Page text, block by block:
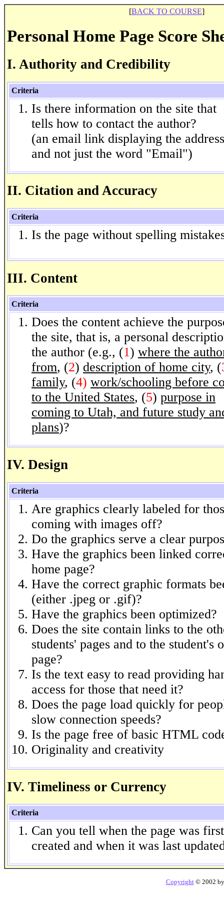
[BACK TO COURSE]
Personal Home Page Score
I. Authority and Credibility
Criteria
Is there information on the site that
tells how to contact the author?
(an email link displaying the address
and not just the word "Email")
II. Citation and Accuracy
Criteria
Is the page without spelling
III. Content
Criteria
Does the content achieve the
the site, that is, a personal
the author (e.g., (1) where the
from, (2) description of home city, (
family, (4) work/schooling before
to the United States, (5) purpose in
coming to Utah, and future study
plans)?
IV. Design
Criteria
Are graphics clearly labeled for
coming with images off?
Do the graphics serve a clear
Have the graphics been linked
home page?
Have the correct graphic formats
(either .jpeg or .gif)?
Have the graphics been optimized?
Does the site contain links to the
students' pages and to the student's
page?
Is the text easy to read providing
access for those that need it?
Does the page load quickly for
slow connection speeds?
Is the page free of basic HTML
Originality and creativity
IV. Timeliness or Currency
Criteria
Can you tell when the page was first
created and when it was last
Copyright© 2002